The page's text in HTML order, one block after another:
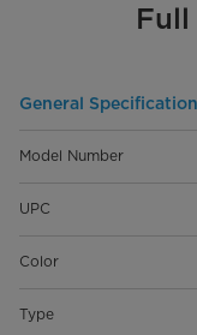
General
Model Number
UPC
Color
Type